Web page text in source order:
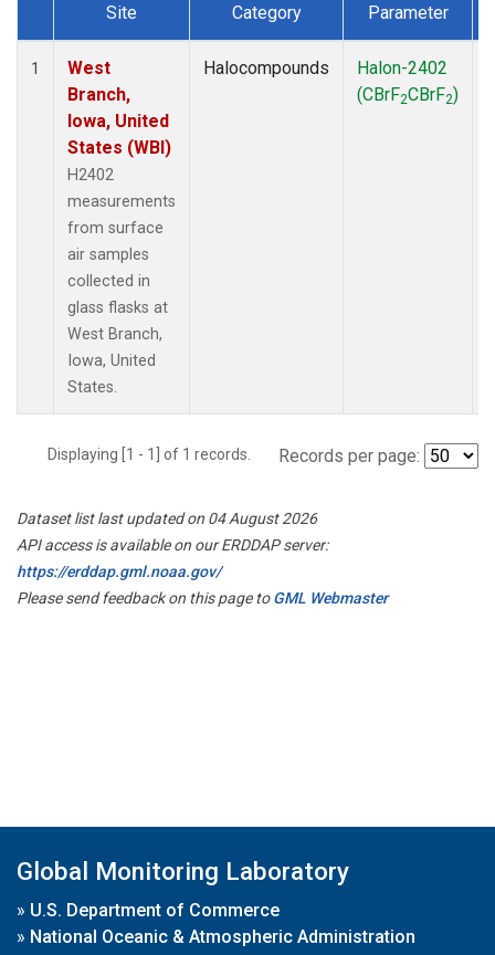
Dataset Number
Site Category Parameter
1
West
Branch,
Iowa, United
States (WBI)
H2402
measurements
from surface
air samples
collected in
glass flasks at
West Branch,
Iowa, United
States.
Halocompounds
Halon-2402
(CBrF2CBrF2)
Displaying [1 - 1] of 1 records. Records per page:
Dataset list last updated on 04 August 2026
API access is available on our ERDDAP server:
https://erddap.gml.noaa.gov/
Please send feedback on this page toGML Webmaster
Global Monitoring Laboratory
» U.S. Department of Commerce
» National Oceanic & Atmospheric Administration